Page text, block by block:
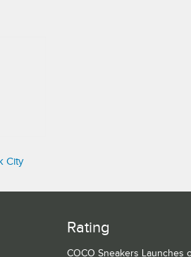
City
Rating
COCO Sneakers Launches